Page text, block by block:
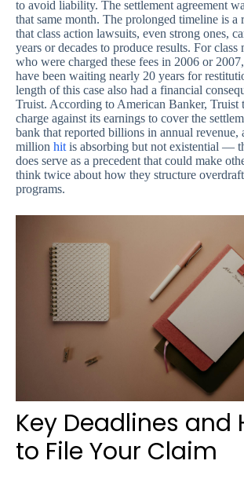
to avoid liability. The settlement agreement
that same month. The prolonged timeline is a
that class action lawsuits, even strong ones,
years or decades to produce results. For class
who were charged these fees in 2006 or
have been waiting nearly 20 years for
length of this case also had a financial
Truist. According to American Banker, Truist
charge against its earnings to cover the
bank that reported billions in annual revenue,
million hit is absorbing but not existential —
does serve as a precedent that could make
think twice about how they structure overdraft
programs.
Key Deadlines and
to File Your Claim